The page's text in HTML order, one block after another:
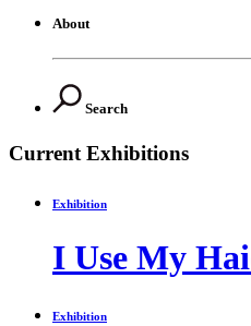
About
Search
Current Exhibitions
Exhibition
I Use My
Exhibition